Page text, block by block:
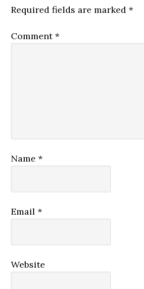
Required fields are marked*
Comment*
Name*
Email*
Website